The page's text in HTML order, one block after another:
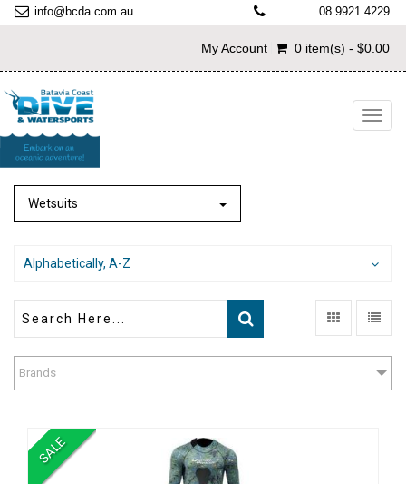
info@bcda.com.au 08 9921 4229
My Account 0 item(s) - $0.00
Wetsuits
Alphabetically, A-Z
Brands
SALE